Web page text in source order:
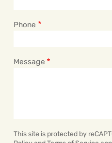
Phone
Message
This site is protected by